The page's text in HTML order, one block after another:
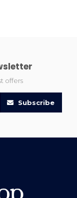
offers
Subscribe